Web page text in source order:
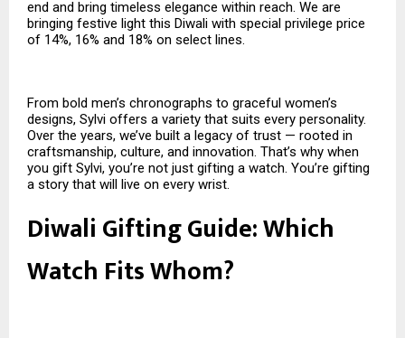
end and bring timeless elegance within reach. We are
bringing festive light this Diwali with special privilege price
of 14%, 16% and 18% on select lines.
From bold men’s chronographs to graceful women’s
designs, Sylvi offers a variety that suits every personality.
Over the years, we’ve built a legacy of trust — rooted in
craftsmanship, culture, and innovation. That’s why when
you gift Sylvi, you’re not just gifting a watch. You’re gifting
a story that will live on every wrist.
Diwali Gifting Guide: Which
Watch Fits Whom?